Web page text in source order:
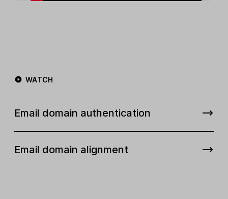
WATCH
Email domain authentication
Email domain alignment